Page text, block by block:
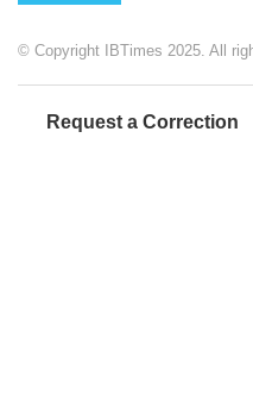
© Copyright IBTimes 2025. All
Request a Correction